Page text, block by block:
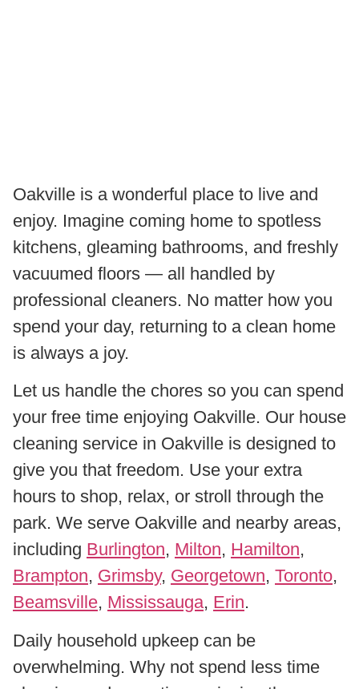
Oakville is a wonderful place to live and
enjoy. Imagine coming home to spotless
kitchens, gleaming bathrooms, and freshly
vacuumed floors — all handled by
professional cleaners. No matter how you
spend your day, returning to a clean home
is always a joy.
Let us handle the chores so you can spend
your free time enjoying Oakville. Our house
cleaning service in Oakville is designed to
give you that freedom. Use your extra
hours to shop, relax, or stroll through the
park. We serve Oakville and nearby areas,
including Burlington, Milton, Hamilton,
Brampton, Grimsby, Georgetown, Toronto,
Beamsville, Mississauga, Erin.
Daily household upkeep can be
overwhelming. Why not spend less time